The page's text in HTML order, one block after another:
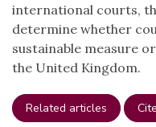
international courts,
determine whether
sustainable measure
the United Kingdom.
Related articles